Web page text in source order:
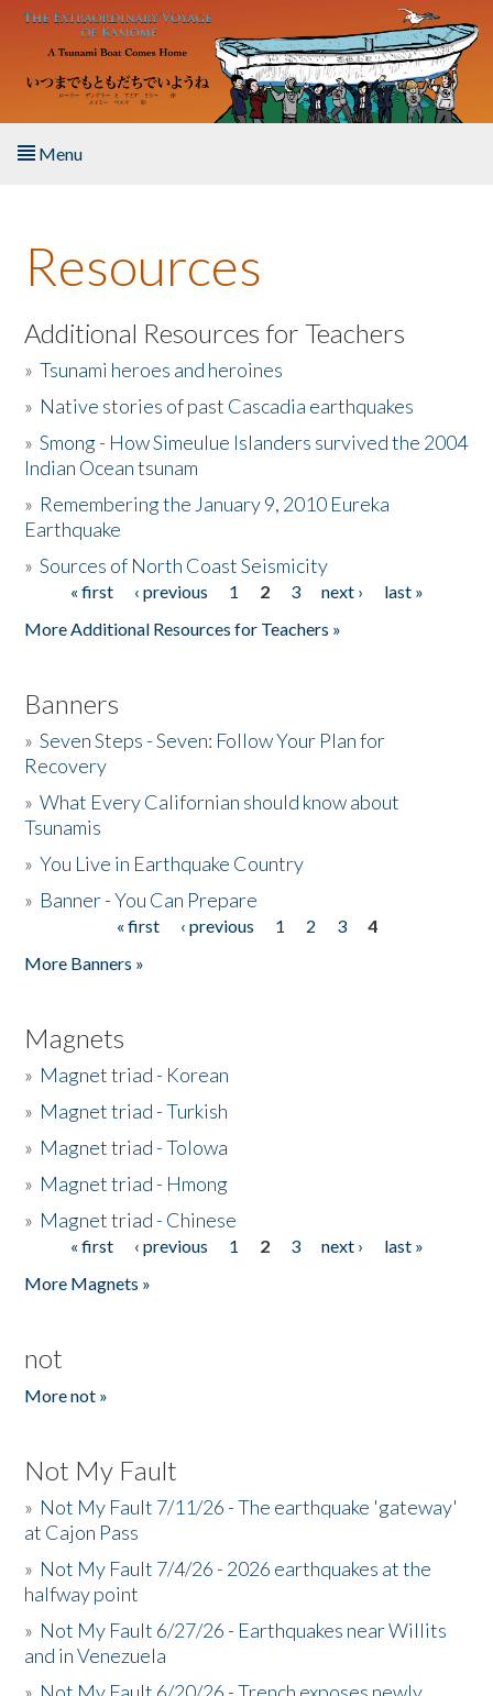
Skip to main content
Menu
About the Book
Listen to the Book
Activities
The Story & Student Exchange
Donate
Resources
Additional Resources for Teachers
»Tsunami heroes and heroines
» Native stories of past Cascadia earthquakes
»Smong - How Simeulue Islanders survived the 2004
Indian Ocean tsunam
» Remembering the January 9, 2010 Eureka
Earthquake
»Sources of North Coast Seismicity
Pages« first ‹ previous 1 2 3 next ›
last »
More Additional Resources for Teachers »
Banners
»Seven Steps - Seven: Follow Your Plan for
Recovery
»What Every Californian should know about
Tsunamis
»You Live in Earthquake Country
» Banner - You Can Prepare
« first ‹ previous 1 2 3
4
More Banners »
Magnets
» Magnet triad - Korean
» Magnet triad - Turkish
» Magnet triad - Tolowa
» Magnet triad - Hmong
» Magnet triad - Chinese
Pages« first ‹ previous 1 2 3 next ›
last »
More Magnets »
not
More not »
Not My Fault
» Not My Fault 7/11/26 - The earthquake 'gateway'
at Cajon Pass
» Not My Fault 7/4/26 - 2026 earthquakes at the
halfway point
» Not My Fault 6/27/26 - Earthquakes near Willits
and in Venezuela